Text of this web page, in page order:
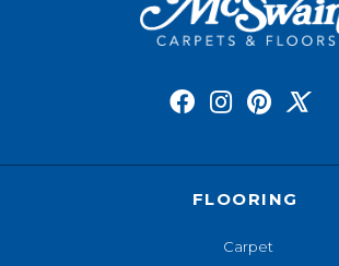
FLOORING
Carpet